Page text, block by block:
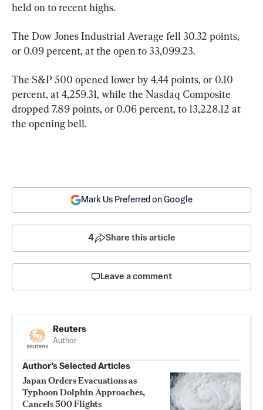
held on to recent highs.
The Dow Jones Industrial Average fell 30.32 points,
or 0.09 percent, at the open to 33,099.23.
The S&P 500 opened lower by 4.44 points, or 0.10
percent, at 4,259.31, while the Nasdaq Composite
dropped 7.89 points, or 0.06 percent, to 13,228.12 at
the opening bell.
Mark Us Preferred on Google
4 Share this article
Leave a comment
Reuters
Author
Author’s Selected Articles
Japan Orders Evacuations as
Typhoon Dolphin Approaches,
Cancels 500 Flights